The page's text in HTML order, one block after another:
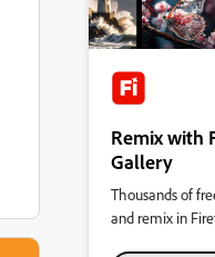
Remix with
Gallery
Thousands of
and remix in